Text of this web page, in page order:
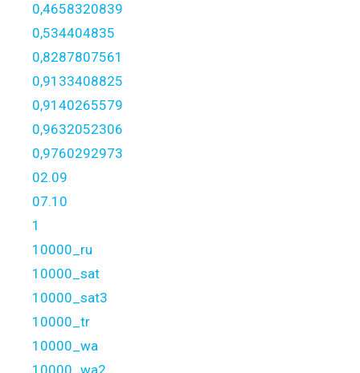
0,4658320839
0,534404835
0,8287807561
0,9133408825
0,9140265579
0,9632052306
0,9760292973
02.09
07.10
1
10000_ru
10000_sat
10000_sat3
10000_tr
10000_wa